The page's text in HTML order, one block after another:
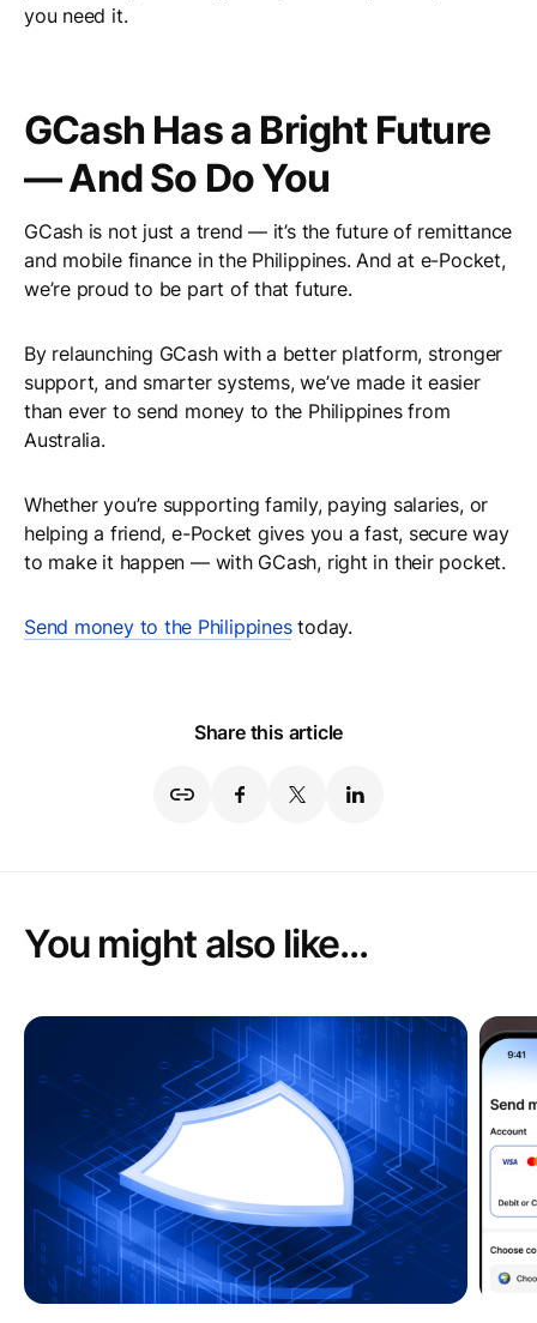
you need it.
GCash Has a Bright Future
— And So Do You
GCash is not just a trend — it’s the future of remittance
and mobile finance in the Philippines. And at e-Pocket,
we’re proud to be part of that future.
By relaunching GCash with a better platform, stronger
support, and smarter systems, we’ve made it easier
than ever to send money to the Philippines from
Australia.
Whether you’re supporting family, paying salaries, or
helping a friend, e-Pocket gives you a fast, secure way
to make it happen — with GCash, right in their pocket.
Send money to the Philippinestoday.
Share this article
You might also like...